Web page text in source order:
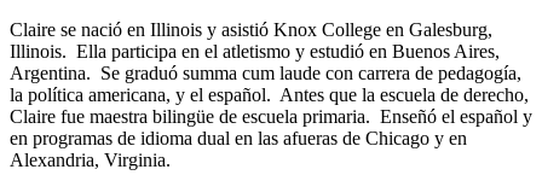
Claire se nació en Illinois y asistió Knox College en Galesburg,
Illinois. Ella participa en el atletismo y estudió en Buenos Aires,
Argentina. Se graduó summa cum laude con carrera de pedagogía,
la política americana, y el español. Antes que la escuela de derecho,
Claire fue maestra bilingüe de escuela primaria. Enseñó el español y
en programas de idioma dual en las afueras de Chicago y en
Alexandria, Virginia.